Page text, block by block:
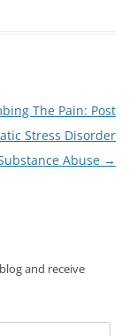
The Pain: Post
Stress Disorder
Abuse →
and receive